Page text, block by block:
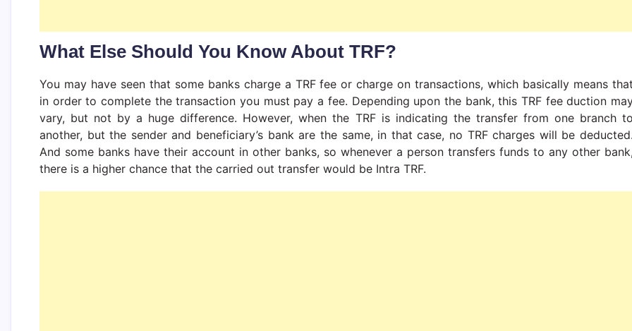
What Else Should You Know About TRF?
You may have seen that some banks charge a TRF fee or charge on transactions, which basically means that
in order to complete the transaction you must pay a fee. Depending upon the bank, this TRF fee duction
vary, but not by a huge difference. However, when the TRF is indicating the transfer from one branch to
another, but the sender and beneficiary’s bank are the same, in that case, no TRF charges will be deducted.
And some banks have their account in other banks, so whenever a person transfers funds to any other bank,
there is a higher chance that the carried out transfer would be Intra TRF.